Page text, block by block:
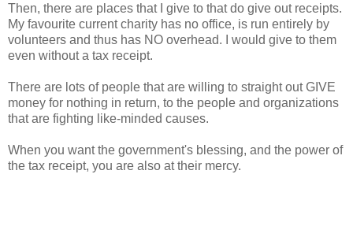
Then, there are places that I give to that do give out receipts.
My favourite current charity has no office, is run entirely by
volunteers and thus has NO overhead. I would give to them
even without a tax receipt.
There are lots of people that are willing to straight out GIVE
money for nothing in return, to the people and organizations
that are fighting like-minded causes.
When you want the government's blessing, and the power of
the tax receipt, you are also at their mercy.